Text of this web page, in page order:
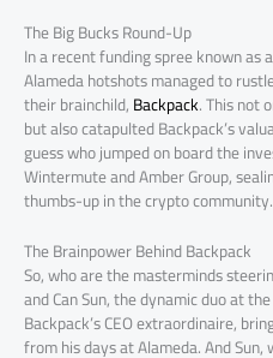
The Big Bucks Round-Up
In a recent funding spree known as
Alameda hotshots managed to
their brainchild,Backpack. This not
but also catapulted Backpack’s
guess who jumped on board the
Wintermute and Amber Group,
thumbs-up in the crypto community.
The Brainpower Behind Backpack
So, who are the masterminds
and Can Sun, the dynamic duo at
Backpack’s CEO extraordinaire,
from his days at Alameda. And